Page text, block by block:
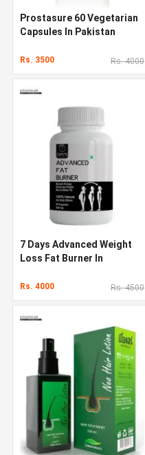
Prostasure 60 Vegetarian
Capsules In Pakistan
Rs. 3500 Rs. 4000
7 Days Advanced Weight
Loss Fat Burner In
Rs. 4000 Rs. 4500